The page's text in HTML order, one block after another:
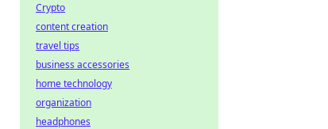
Crypto
content creation
travel tips
business accessories
home technology
organization
headphones